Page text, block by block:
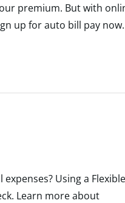
premium. But with
up for auto bill pay now.
Using a Flexible
Learn more about